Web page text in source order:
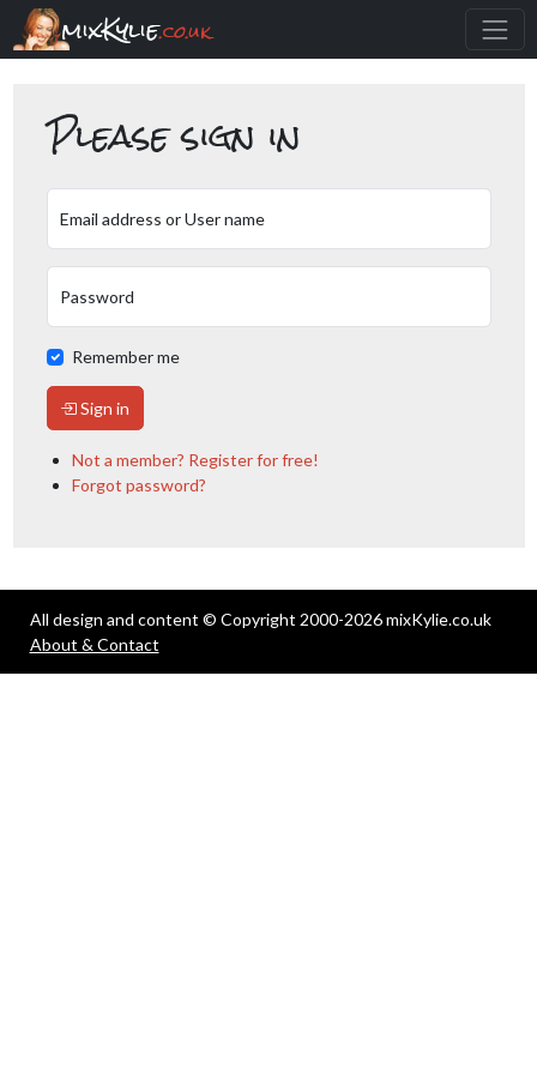
mixKylie.co.uk
Please sign in
Email address or User name
Password
Remember me
Sign in
Not a member? Register for free!
Forgot password?
All design and content © Copyright 2000-2026 mixKylie.co.uk
About & Contact